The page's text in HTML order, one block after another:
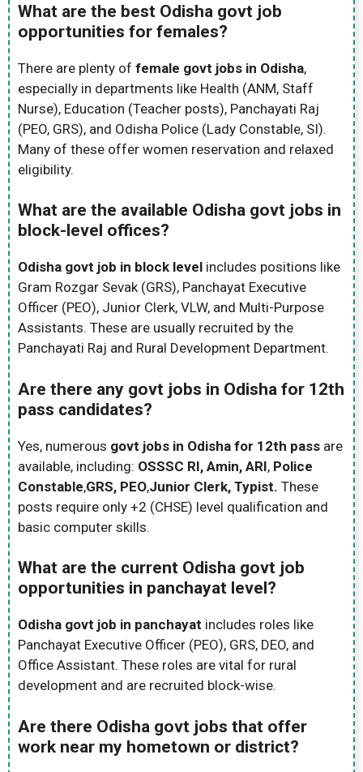
What are the best Odisha govt job
opportunities for females?
There are plenty of female govt jobs in Odisha,
especially in departments like Health (ANM, Staff
Nurse), Education (Teacher posts), Panchayati Raj
(PEO, GRS), and Odisha Police (Lady Constable, SI).
Many of these offer women reservation and relaxed
eligibility.
What are the available Odisha govt jobs in
block-level offices?
Odisha govt job in block level includes positions like
Gram Rozgar Sevak (GRS), Panchayat Executive
Officer (PEO), Junior Clerk, VLW, and Multi-Purpose
Assistants. These are usually recruited by the
Panchayati Raj and Rural Development Department.
Are there any govt jobs in Odisha for 12th
pass candidates?
Yes, numerous govt jobs in Odisha for 12th pass are
available, including: OSSSC RI, Amin, ARI, Police
Constable,GRS, PEO,Junior Clerk, Typist. These
posts require only +2 (CHSE) level qualification and
basic computer skills.
What are the current Odisha govt job
opportunities in panchayat level?
Odisha govt job in panchayat includes roles like
Panchayat Executive Officer (PEO), GRS, DEO, and
Office Assistant. These roles are vital for rural
development and are recruited block-wise.
Are there Odisha govt jobs that offer
work near my hometown or district?